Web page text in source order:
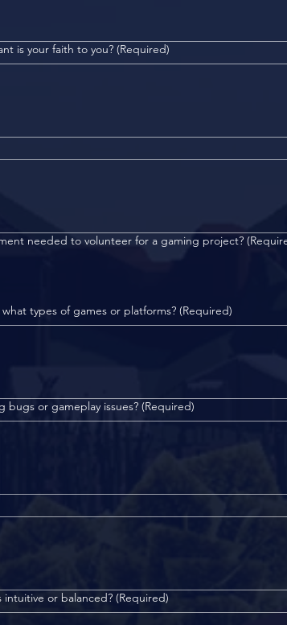
is your faith to you? (Required)
needed to volunteer for a gaming project?
types of games or platforms? (Required)
bugs or gameplay issues? (Required)
intuitive or balanced? (Required)